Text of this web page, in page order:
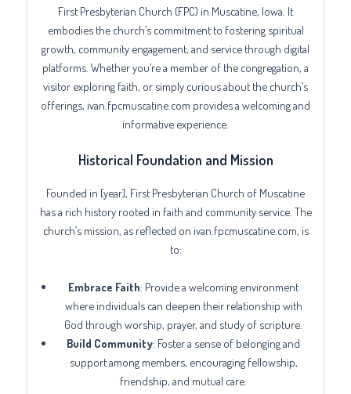
First Presbyterian Church (FPC) in Muscatine, Iowa. It
embodies the church’s commitment to fostering spiritual
growth, community engagement, and service through digital
platforms. Whether you’re a member of the congregation, a
visitor exploring faith, or simply curious about the church’s
offerings, ivan.fpcmuscatine.com provides a welcoming and
informative experience.
Historical Foundation and Mission
Founded in [year], First Presbyterian Church of Muscatine
has a rich history rooted in faith and community service. The
church’s mission, as reflected on ivan.fpcmuscatine.com, is
to:
Embrace Faith: Provide a welcoming environment
where individuals can deepen their relationship with
God through worship, prayer, and study of scripture.
Build Community: Foster a sense of belonging and
support among members, encouraging fellowship,
friendship, and mutual care.